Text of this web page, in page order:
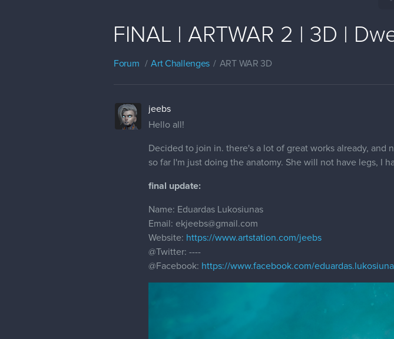
FINAL | ARTWAR 2 | 3D |
Forum Art Challenges ART WAR 3D
jeebs
Hello all!
Decided to join in. there's a lot of great works already,
so far I'm just doing the anatomy. She will not have legs, I
final update:
Name: Eduardas Lukosiunas
Email: ekjeebs@gmail.com
Website: https://www.artstation.com/jeebs
@Twitter: ----
@Facebook: https://www.facebook.com/